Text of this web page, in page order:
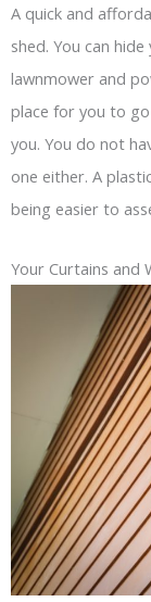
A quick and
shed. You can
lawnmower and
place for you to
you. You do not
one either. A
being easier to
Your Curtains and